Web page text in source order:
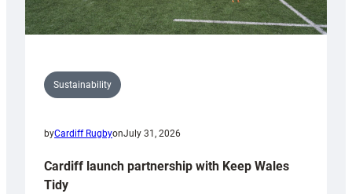
Sustainability
byCardiff RugbyonJuly 31, 2026
Cardiff launch partnership with Keep Wales
Tidy